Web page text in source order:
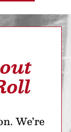
We’re